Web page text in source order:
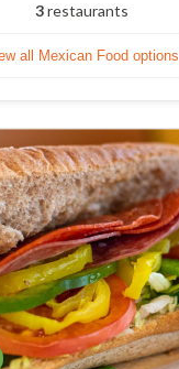
3restaurants
all Mexican Food options